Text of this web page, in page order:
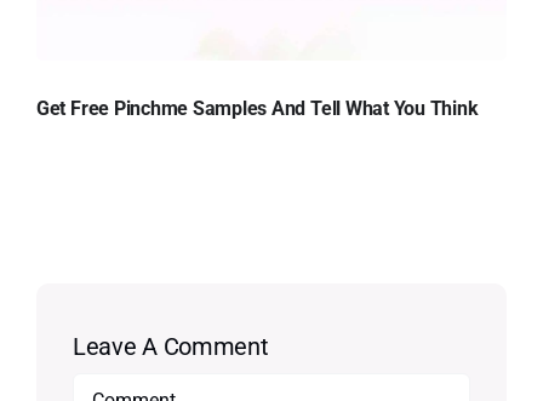
Get Free Pinchme Samples And Tell What You Think
Leave A Comment
Comment